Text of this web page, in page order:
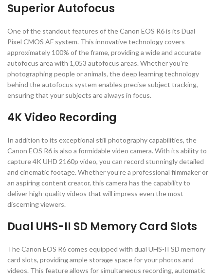
Superior Autofocus
One of the standout features of the Canon EOS R6 is its Dual
Pixel CMOS AF system. This innovative technology covers
approximately 100% of the frame, providing a wide and accurate
autofocus area with 1,053 autofocus areas. Whether you’re
photographing people or animals, the deep learning technology
behind the autofocus system enables precise subject tracking,
ensuring that your subjects are always in focus.
4K Video Recording
In addition to its exceptional still photography capabilities, the
Canon EOS R6 is also a formidable video camera. With its ability to
capture 4K UHD 2160p video, you can record stunningly detailed
and cinematic footage. Whether you’re a professional filmmaker or
an aspiring content creator, this camera has the capability to
deliver high-quality videos that will impress even the most
discerning viewers.
Dual UHS-II SD Memory Card Slots
The Canon EOS R6 comes equipped with dual UHS-II SD memory
card slots, providing ample storage space for your photos and
videos. This feature allows for simultaneous recording, automatic